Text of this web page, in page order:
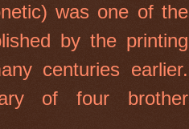
was one of the
by the printing
centuries earlier.
of four brother